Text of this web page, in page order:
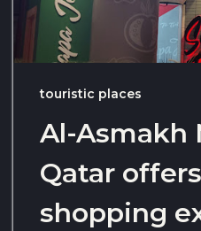
touristic places
Al-Asmakh
Qatar
shopping